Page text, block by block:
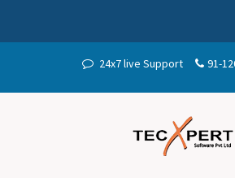
24x7 live Support 91-